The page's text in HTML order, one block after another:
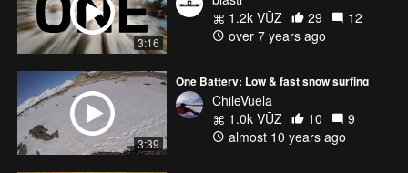
3:16
1.2k VŪZ
29
12
over 7 years ago
3:39
One Battery: Low & fast snow surfing
ChileVuela
1.0k VŪZ
10
9
almost 10 years ago